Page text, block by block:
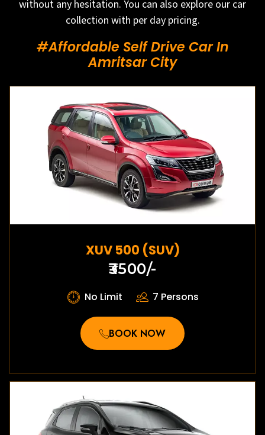
without any hesitation. You can also explore our car
collection with per day pricing.
#Affordable Self Drive Car In
Amritsar City
XUV 500 (SUV)
₹3500/-
No Limit 7 Persons
BOOK NOW